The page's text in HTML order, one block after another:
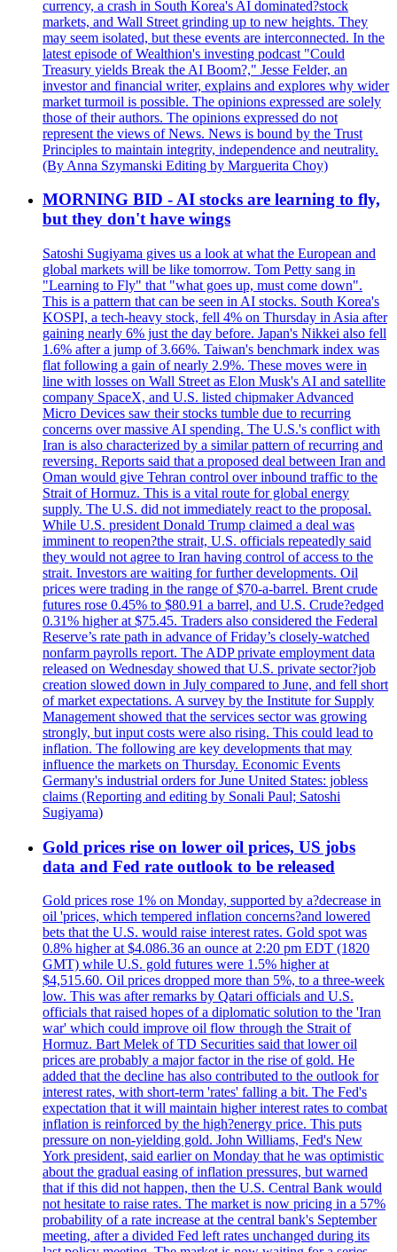
currency, a crash in South Korea's AI dominated?stock
markets, and Wall Street grinding up to new heights. They
may seem isolated, but these events are interconnected. In the
latest episode of Wealthion's investing podcast "Could
Treasury yields Break the AI Boom?," Jesse Felder, an
investor and financial writer, explains and explores why wider
market turmoil is possible. The opinions expressed are solely
those of their authors. The opinions expressed do not
represent the views of News. News is bound by the Trust
Principles to maintain integrity, independence and neutrality.
(By Anna Szymanski Editing by Marguerita Choy)
MORNING BID - AI stocks are learning to fly,
but they don't have wings
Satoshi Sugiyama gives us a look at what the European and
global markets will be like tomorrow. Tom Petty sang in
"Learning to Fly" that "what goes up, must come down".
This is a pattern that can be seen in AI stocks. South Korea's
KOSPI, a tech-heavy stock, fell 4% on Thursday in Asia after
gaining nearly 6% just the day before. Japan's Nikkei also fell
1.6% after a jump of 3.66%. Taiwan's benchmark index was
flat following a gain of nearly 2.9%. These moves were in
line with losses on Wall Street as Elon Musk's AI and satellite
company SpaceX, and U.S. listed chipmaker Advanced
Micro Devices saw their stocks tumble due to recurring
concerns over massive AI spending. The U.S.'s conflict with
Iran is also characterized by a similar pattern of recurring and
reversing. Reports said that a proposed deal between Iran and
Oman would give Tehran control over inbound traffic to the
Strait of Hormuz. This is a vital route for global energy
supply. The U.S. did not immediately react to the proposal.
While U.S. president Donald Trump claimed a deal was
imminent to reopen?the strait, U.S. officials repeatedly said
they would not agree to Iran having control of access to the
strait. Investors are waiting for further developments. Oil
prices were trading in the range of $70-a-barrel. Brent crude
futures rose 0.45% to $80.91 a barrel, and U.S. Crude?edged
0.31% higher at $75.45. Traders also considered the Federal
Reserve’s rate path in advance of Friday’s closely-watched
nonfarm payrolls report. The ADP private employment data
released on Wednesday showed that U.S. private sector?job
creation slowed down in July compared to June, and fell short
of market expectations. A survey by the Institute for Supply
Management showed that the services sector was growing
strongly, but input costs were also rising. This could lead to
inflation. The following are key developments that may
influence the markets on Thursday. Economic Events
Germany's industrial orders for June United States: jobless
claims (Reporting and editing by Sonali Paul; Satoshi
Sugiyama)
Gold prices rise on lower oil prices, US jobs
data and Fed rate outlook to be released
Gold prices rose 1% on Monday, supported by a?decrease in
oil 'prices, which tempered inflation concerns?and lowered
bets that the U.S. would raise interest rates. Gold spot was
0.8% higher at $4.086.36 an ounce at 2:20 pm EDT (1820
GMT) while U.S. gold futures were 1.5% higher at
$4,515.60. Oil prices dropped more than 5%, to a three-week
low. This was after remarks by Qatari officials and U.S.
officials that raised hopes of a diplomatic solution to the 'Iran
war' which could improve oil flow through the Strait of
Hormuz. Bart Melek of TD Securities said that lower oil
prices are probably a major factor in the rise of gold. He
added that the decline has also contributed to the outlook for
interest rates, with short-term 'rates' falling a bit. The Fed's
expectation that it will maintain higher interest rates to combat
inflation is reinforced by the high?energy price. This puts
pressure on non-yielding gold. John Williams, Fed's New
York president, said earlier on Monday that he was optimistic
about the gradual easing of inflation pressures, but warned
that if this did not happen, then the U.S. Central Bank would
not hesitate to raise rates. The market is now pricing in a 57%
probability of a rate increase at the central bank's September
meeting, after a divided Fed left rates unchanged during its